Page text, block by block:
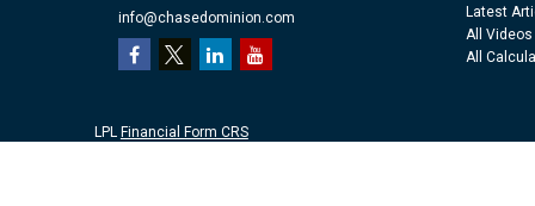
info@chasedominion.com
Latest
All Videos
All
LPL Financial Form CRS